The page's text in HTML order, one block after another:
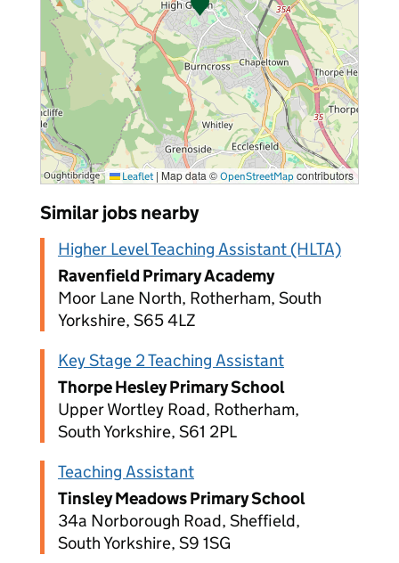
Leaflet | Map data © OpenStreetMap contributors
Similar jobs nearby
Higher Level Teaching Assistant (HLTA)
Ravenfield Primary Academy
Moor Lane North, Rotherham, South
Yorkshire, S65 4LZ
Key Stage 2 Teaching Assistant
Thorpe Hesley Primary School
Upper Wortley Road, Rotherham,
South Yorkshire, S61 2PL
Teaching Assistant
Tinsley Meadows Primary School
34a Norborough Road, Sheffield,
South Yorkshire, S9 1SG